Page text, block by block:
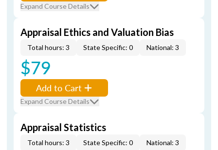
Expand Course Details
Appraisal Ethics and Valuation Bias
Total hours: 3 State Specific: 0 National: 3
$79
Add to Cart
Expand Course Details
Appraisal Statistics
Total hours: 3 State Specific: 0 National: 3